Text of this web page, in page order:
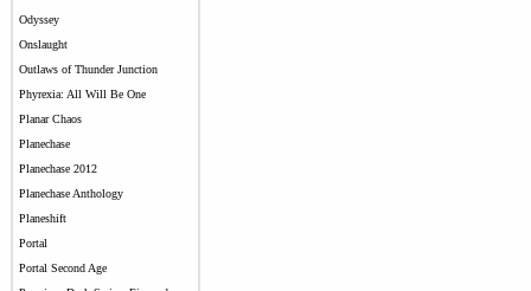
Odyssey
Onslaught
Outlaws of Thunder Junction
Phyrexia: All Will Be One
Planar Chaos
Planechase
Planechase 2012
Planechase Anthology
Planeshift
Portal
Portal Second Age